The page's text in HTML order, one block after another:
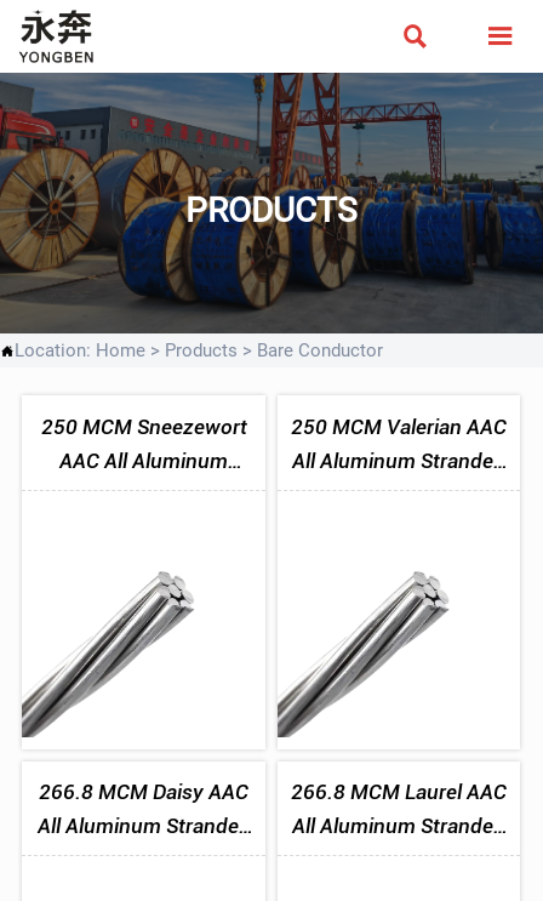
 
PRODUCTS
Location: Home > Products > Bare Conductor
250 MCM Sneezewort
AAC All Aluminum
Stranded Conductor
250 MCM Valerian AAC
All Aluminum Stranded
Conductor
266.8 MCM Daisy AAC
All Aluminum Stranded
Conductor
266.8 MCM Laurel AAC
All Aluminum Stranded
Conductor